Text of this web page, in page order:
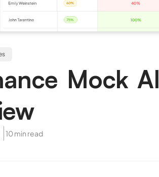
Mock AI
10 min read